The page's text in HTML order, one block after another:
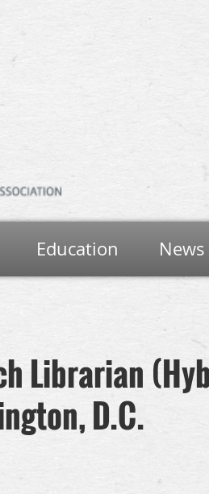
Education News
Librarian
D.C.